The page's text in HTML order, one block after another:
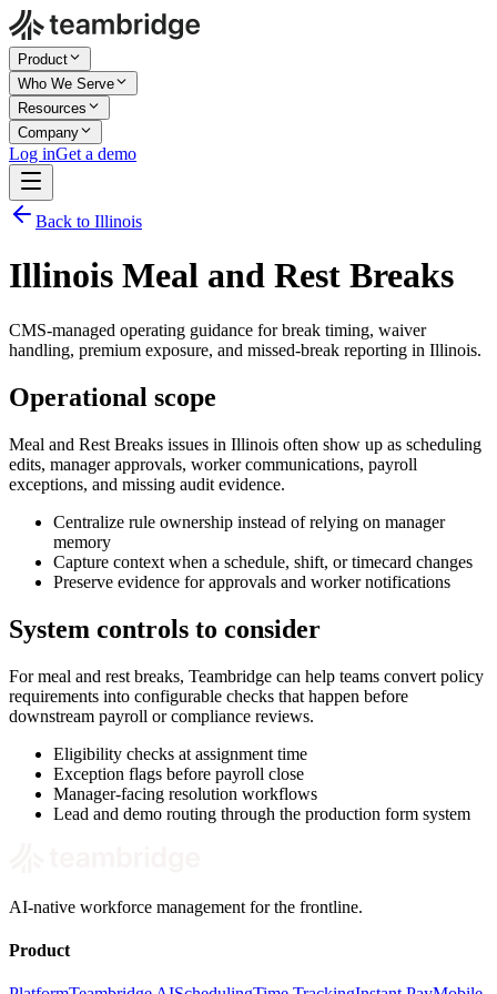
Product
Who We Serve
Resources
Company
Log inGet a demo
Back to Illinois
Illinois Meal and Rest Breaks
CMS-managed operating guidance for break timing, waiver
handling, premium exposure, and missed-break reporting in Illinois.
Operational scope
Meal and Rest Breaks issues in Illinois often show up as scheduling
edits, manager approvals, worker communications, payroll
exceptions, and missing audit evidence.
Centralize rule ownership instead of relying on manager
memory
Capture context when a schedule, shift, or timecard changes
Preserve evidence for approvals and worker notifications
System controls to consider
For meal and rest breaks, Teambridge can help teams convert policy
requirements into configurable checks that happen before
downstream payroll or compliance reviews.
Eligibility checks at assignment time
Exception flags before payroll close
Manager-facing resolution workflows
Lead and demo routing through the production form system
AI-native workforce management for the frontline.
Product